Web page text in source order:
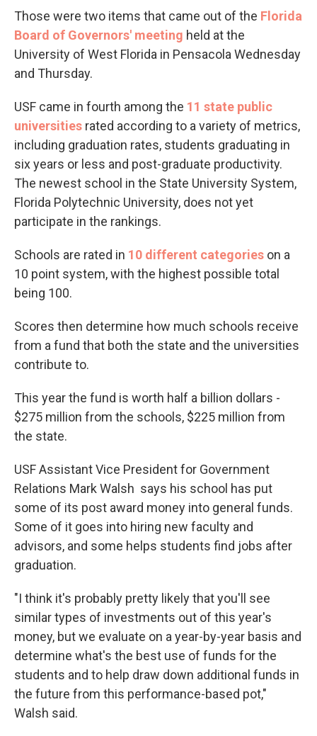
Those were two items that came out of the Florida
Board of Governors' meeting held at the
University of West Florida in Pensacola Wednesday
and Thursday.
USF came in fourth among the 11 state public
universities rated according to a variety of metrics,
including graduation rates, students graduating in
six years or less and post-graduate productivity.
The newest school in the State University System,
Florida Polytechnic University, does not yet
participate in the rankings.
Schools are rated in 10 different categories on a
10 point system, with the highest possible total
being 100.
Scores then determine how much schools receive
from a fund that both the state and the universities
contribute to.
This year the fund is worth half a billion dollars -
$275 million from the schools, $225 million from
the state.
USF Assistant Vice President for Government
Relations Mark Walsh says his school has put
some of its post award money into general funds.
Some of it goes into hiring new faculty and
advisors, and some helps students find jobs after
graduation.
"I think it's probably pretty likely that you'll see
similar types of investments out of this year's
money, but we evaluate on a year-by-year basis and
determine what's the best use of funds for the
students and to help draw down additional funds in
the future from this performance-based pot,"
Walsh said.